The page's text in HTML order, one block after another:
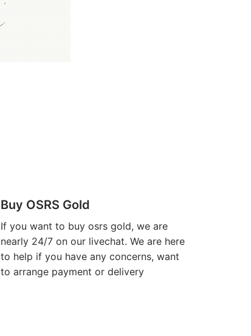
Buy OSRS Gold
If you want to buy osrs gold, we are
nearly 24/7 on our livechat. We are here
to help if you have any concerns, want
to arrange payment or delivery